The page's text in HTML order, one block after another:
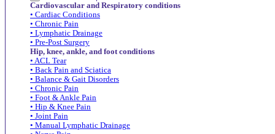
Cardiovascular and Respiratory conditions
• Cardiac Conditions
• Chronic Pain
• Lymphatic Drainage
• Pre-Post Surgery
Hip, knee, ankle, and foot conditions
• ACL Tear
• Back Pain and Sciatica
• Balance & Gait Disorders
• Chronic Pain
• Foot & Ankle Pain
• Hip & Knee Pain
• Joint Pain
• Manual Lymphatic Drainage